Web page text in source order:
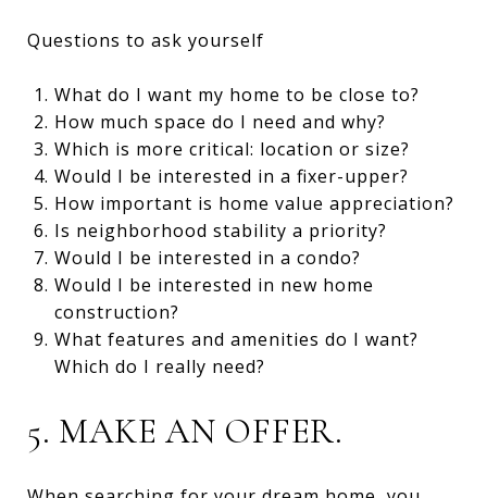
Questions to ask yourself
What do I want my home to be close to?
How much space do I need and why?
Which is more critical: location or size?
Would I be interested in a fixer-upper?
How important is home value appreciation?
Is neighborhood stability a priority?
Would I be interested in a condo?
Would I be interested in new home
construction?
What features and amenities do I want?
Which do I really need?
5. MAKE AN OFFER.